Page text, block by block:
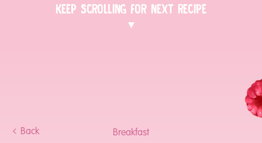
KEEP SCROLLING FOR NEXT RECIPE
Back Breakfast